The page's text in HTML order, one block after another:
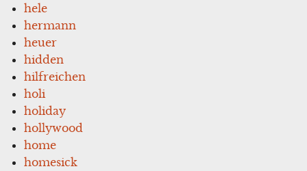
hele
hermann
heuer
hidden
hilfreichen
holi
holiday
hollywood
home
homesick